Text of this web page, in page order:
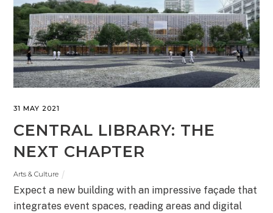
31 MAY 2021
CENTRAL LIBRARY: THE
NEXT CHAPTER
Arts & Culture
Expect a new building with an impressive façade that
integrates event spaces, reading areas and digital